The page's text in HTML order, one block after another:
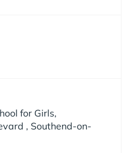
for Girls,
, Southend-on-